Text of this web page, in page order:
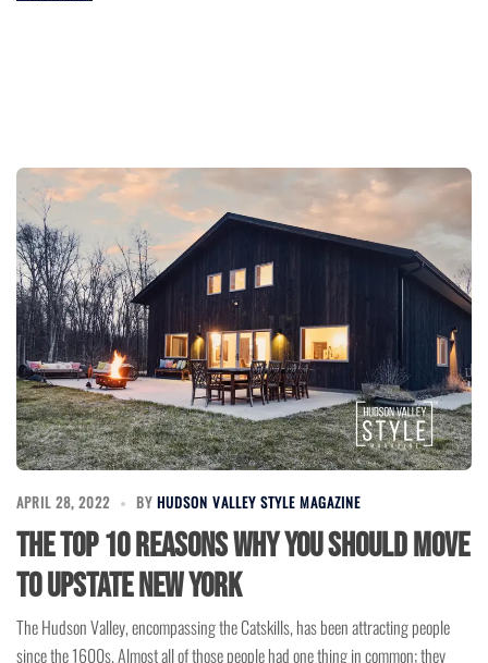
APRIL 28, 2022 BY HUDSON VALLEY STYLE MAGAZINE
The Top 10 Reasons Why You Should Move
To Upstate New York
The Hudson Valley, encompassing the Catskills, has been attracting people
since the 1600s. Almost all of those people had one thing in common; they